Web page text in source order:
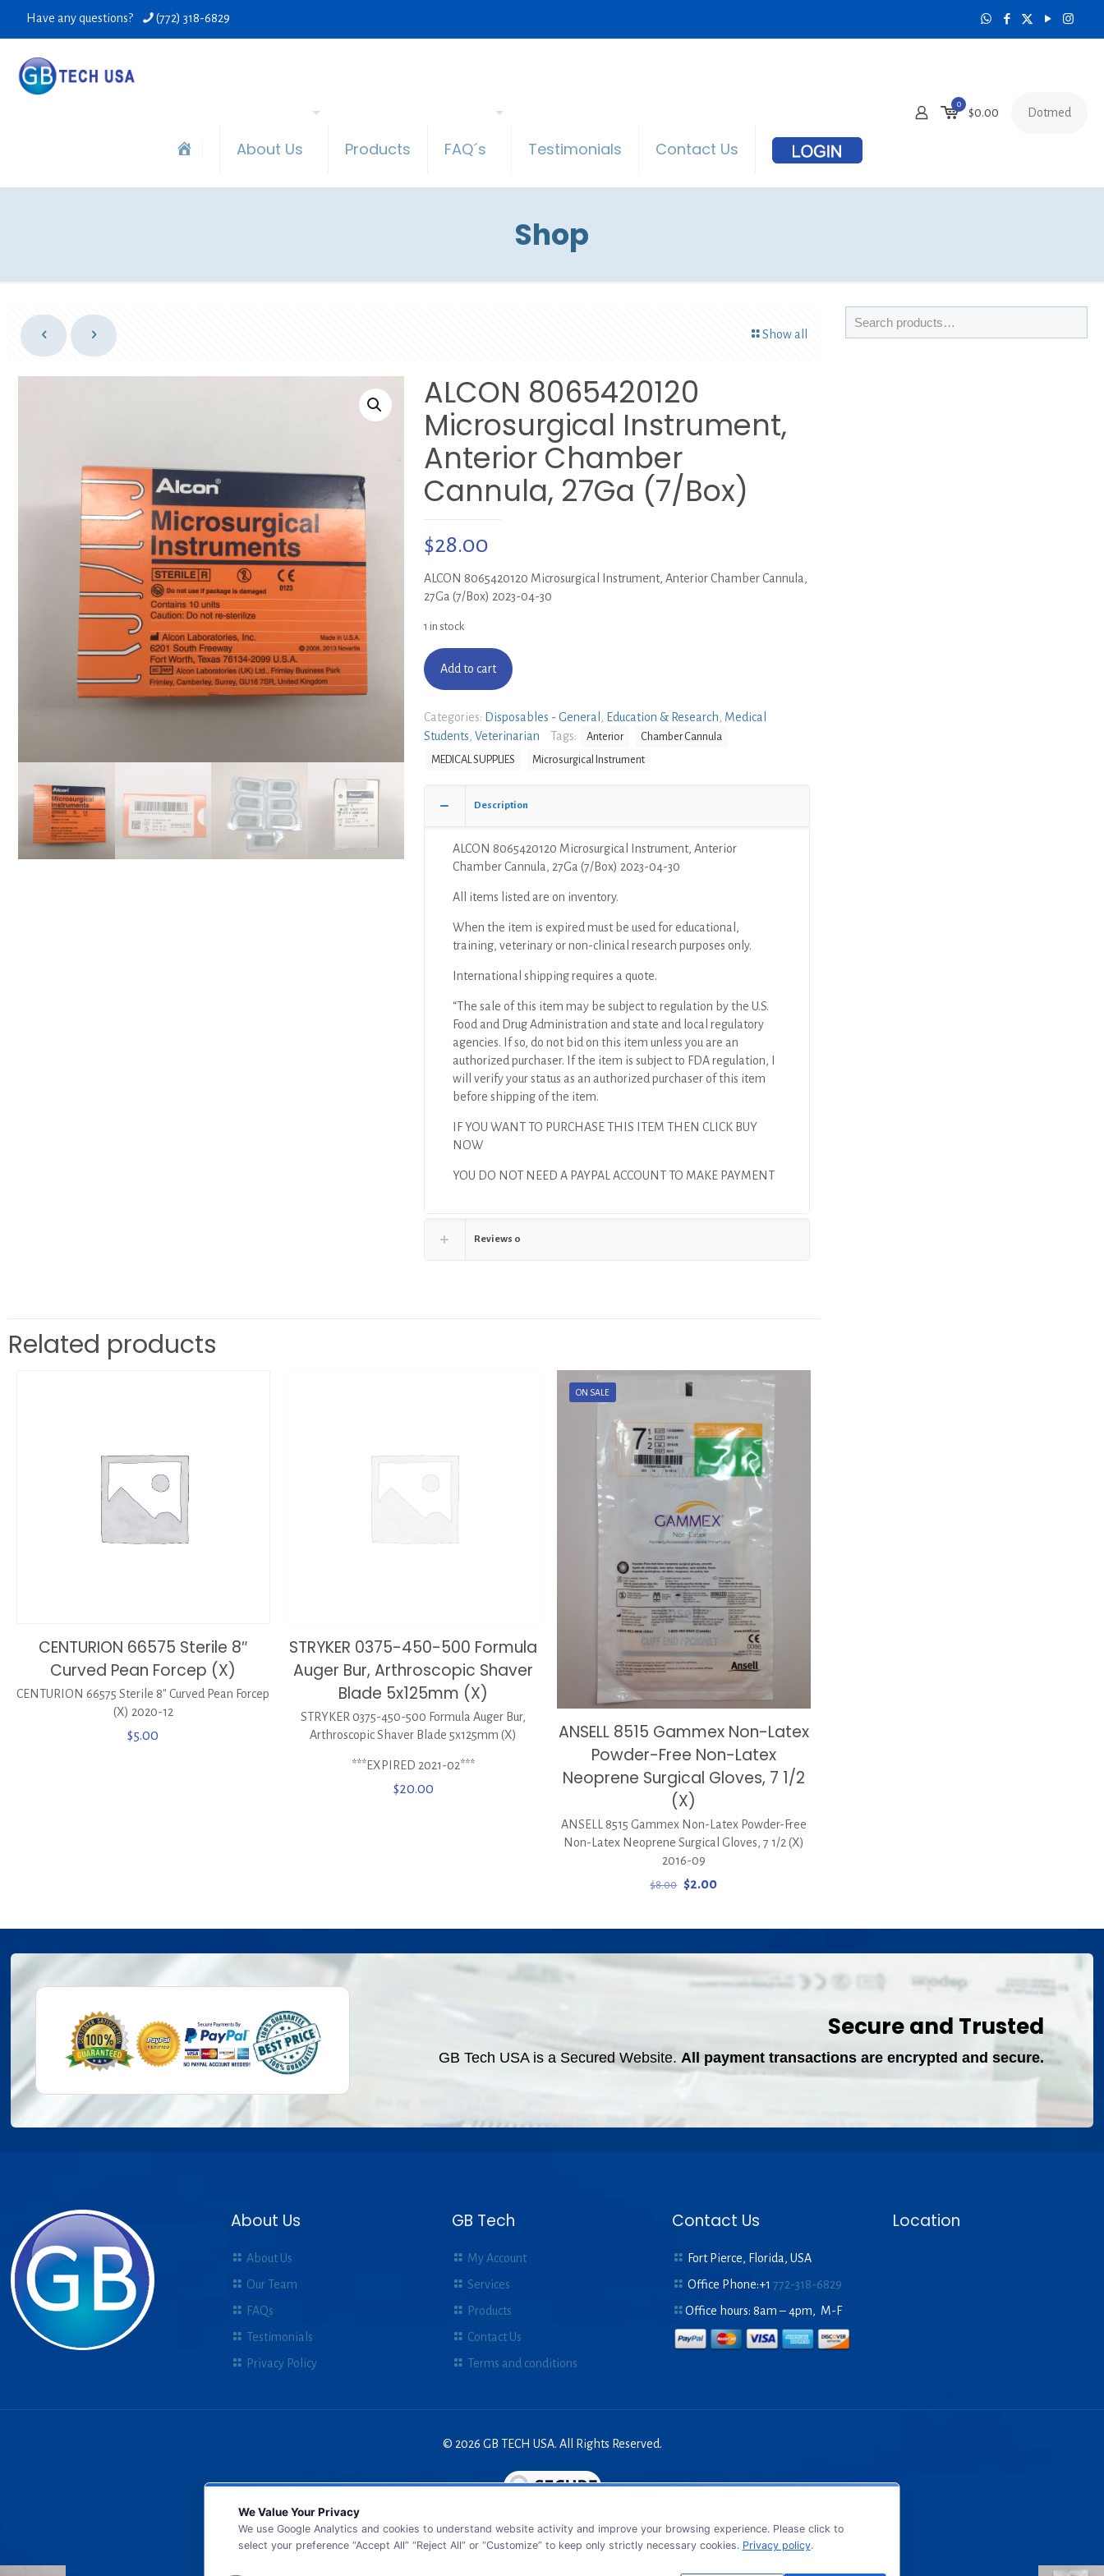
Have any questions? (772) 318-6829
About Us Products FAQ´s Testimonials Contact Us
0
$0.00 Dotmed
Shop
Show all
ALCON 8065420120
Microsurgical Instrument,
Anterior Chamber
Cannula, 27Ga (7/Box)
$28.00
ALCON 8065420120 Microsurgical Instrument, Anterior Chamber Cannula,
27Ga (7/Box) 2023-04-30
1 in stock
Add to cart
Categories: Disposables - General Education & Research Medical
Students Veterinarian Tags: Anterior
Chamber Cannula
MEDICAL SUPPLIES
Microsurgical Instrument
Description
ALCON 8065420120 Microsurgical Instrument, Anterior
Chamber Cannula, 27Ga (7/Box) 2023-04-30
All items listed are on inventory.
When the item is expired must be used for educational,
training, veterinary or non-clinical research purposes only.
International shipping requires a quote.
“The sale of this item may be subject to regulation by the U.S.
Food and Drug Administration and state and local regulatory
agencies. If so, do not bid on this item unless you are an
authorized purchaser. If the item is subject to FDA regulation, I
will verify your status as an authorized purchaser of this item
before shipping of the item.
IF YOU WANT TO PURCHASE THIS ITEM THEN CLICK BUY
NOW
YOU DO NOT NEED A PAYPAL ACCOUNT TO MAKE PAYMENT
Reviews 0
Related products
CENTURION 66575 Sterile 8″
Curved Pean Forcep (X)
CENTURION 66575 Sterile 8″ Curved Pean Forcep
(X) 2020-12
$5.00
STRYKER 0375-450-500 Formula
Auger Bur, Arthroscopic Shaver
Blade 5x125mm (X)
STRYKER 0375-450-500 Formula Auger Bur,
Arthroscopic Shaver Blade 5x125mm (X)
***EXPIRED 2021-02***
$20.00
ON SALE
ANSELL 8515 Gammex Non-Latex
Powder-Free Non-Latex
Neoprene Surgical Gloves, 7 1/2
(X)
ANSELL 8515 Gammex Non-Latex Powder-Free
Non-Latex Neoprene Surgical Gloves, 7 1/2 (X)
2016-09
$8.00 Original
$2.00Current
Secure and Trusted
GB Tech USA is a Secured Website. All payment transactions are encrypted and secure.
About Us
About Us
Our Team
FAQs
Testimonials
Privacy Policy
GB Tech
My Account
Services
Products
Contact Us
Terms and conditions
Contact Us
Fort Pierce, Florida, USA
Office Phone:+1772-318-6829
Office hours: 8am – 4pm, M-F
Location
© 2026 GB TECH USA. All Rights Reserved.
We Value Your Privacy
We use Google Analytics and cookies to understand website activity and improve your browsing experience. Please click to
select your preference “Accept All” “Reject All” or “Customize” to keep only strictly necessary cookies. Privacy policy.